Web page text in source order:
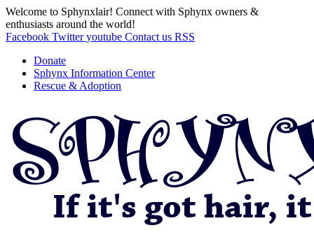
Welcome to Sphynxlair! Connect with Sphynx owners &
enthusiasts around the world!
Facebook Twitter youtube Contact us RSS
Donate
Sphynx Information Center
Rescue & Adoption